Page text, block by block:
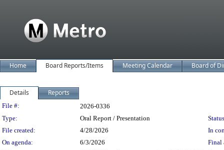
Home Board Reports/Items Meeting Calendar Board of
Details Reports
Legislation Details
File #:
2026-0336
Type:
Oral Report / Presentation
File created:
4/28/2026
In
On agenda:
6/3/2026
Final